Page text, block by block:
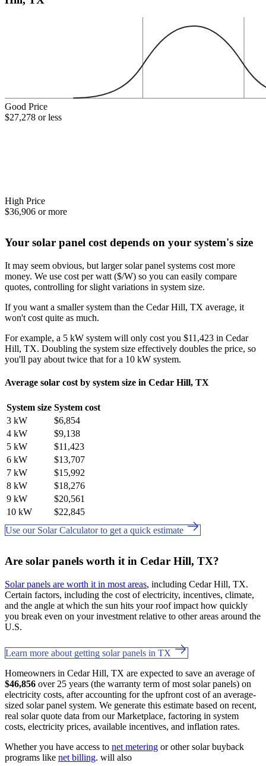
Good Price
$27,278 or less
High Price
$36,906 or more
Your solar panel cost depends on your system's size
It may seem obvious, but larger solar panel systems cost more
money. We use cost per watt ($/W) so you can easily compare
quotes, controlling for slight variations in system size.
If you want a smaller system than the Cedar Hill, TX average, it
won't cost quite as much.
For example, a 5 kW system will only cost you $11,423 in Cedar
Hill, TX. Doubling the system size effectively doubles the price, so
you'll pay about twice that for a 10 kW system.
Average solar cost by system size in Cedar Hill, TX
System size System cost
3 kW
$6,854
4 kW
$9,138
5 kW
$11,423
6 kW
$13,707
7 kW
$15,992
8 kW
$18,276
9 kW
$20,561
10 kW
$22,845
Use our Solar Calculator to get a quick estimate
Are solar panels worth it in Cedar Hill, TX?
Solar panels are worth it in most areas, including Cedar Hill, TX.
Certain factors, including the cost of electricity, incentives, climate,
and the angle at which the sun hits your roof impact how quickly
you break even on your investment relative to other areas around the
U.S.
Learn more about getting solar panels in TX
Homeowners in Cedar Hill, TX are expected to save an average of
$46,856 over 25 years (the warranty term of most solar panels) on
electricity costs, after accounting for the upfront cost of an average-
sized solar panel system. We generate this estimate based on recent,
real solar quote data from our Marketplace, factoring in system
costs, electricity prices, available incentives, and inflation rates.
Whether you have access to net metering or other solar buyback
programs like net billing. will also